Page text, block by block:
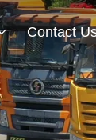
Contact